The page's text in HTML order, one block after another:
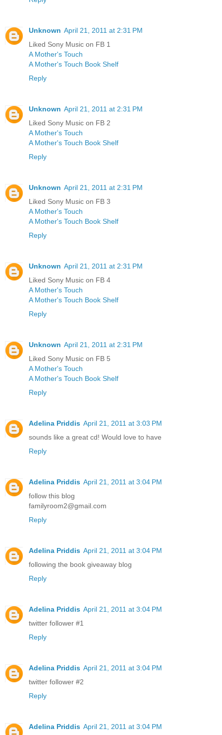
Unknown April 21, 2011 at 2:31 PM
Liked Sony Music on FB 1
A Mother's Touch
A Mother's Touch Book Shelf
Reply
Unknown April 21, 2011 at 2:31 PM
Liked Sony Music on FB 2
A Mother's Touch
A Mother's Touch Book Shelf
Reply
Unknown April 21, 2011 at 2:31 PM
Liked Sony Music on FB 3
A Mother's Touch
A Mother's Touch Book Shelf
Reply
Unknown April 21, 2011 at 2:31 PM
Liked Sony Music on FB 4
A Mother's Touch
A Mother's Touch Book Shelf
Reply
Unknown April 21, 2011 at 2:31 PM
Liked Sony Music on FB 5
A Mother's Touch
A Mother's Touch Book Shelf
Reply
Adelina Priddis April 21, 2011 at 3:03 PM
sounds like a great cd! Would love to have
Reply
Adelina Priddis April 21, 2011 at 3:04 PM
follow this blog
familyroom2@gmail.com
Reply
Adelina Priddis April 21, 2011 at 3:04 PM
following the book giveaway blog
Reply
Adelina Priddis April 21, 2011 at 3:04 PM
twitter follower #1
Reply
Adelina Priddis April 21, 2011 at 3:04 PM
twitter follower #2
Reply
Adelina Priddis April 21, 2011 at 3:04 PM